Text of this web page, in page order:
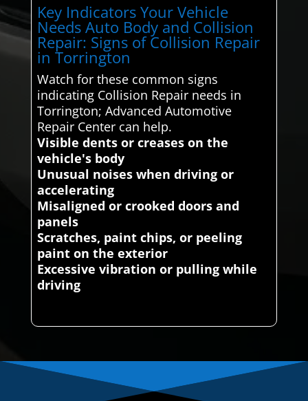
Key Indicators Your Vehicle
Needs Auto Body and Collision
Repair: Signs of Collision Repair
in Torrington
Watch for these common signs
indicating Collision Repair needs in
Torrington; Advanced Automotive
Repair Center can help.
Visible dents or creases on the
vehicle's body
Unusual noises when driving or
accelerating
Misaligned or crooked doors and
panels
Scratches, paint chips, or peeling
paint on the exterior
Excessive vibration or pulling while
driving